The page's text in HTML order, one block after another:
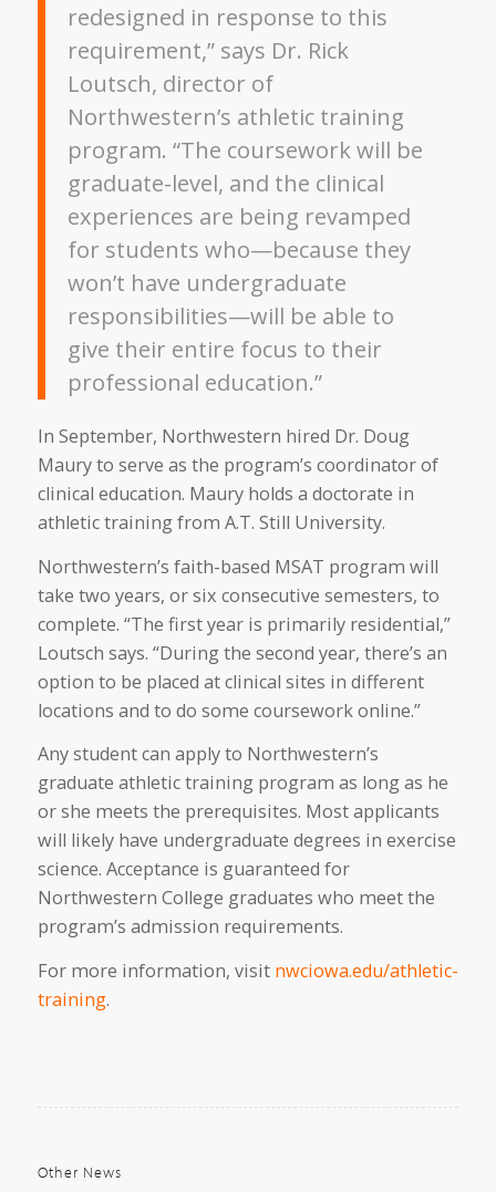
redesigned in response to this
requirement,” says Dr. Rick
Loutsch, director of
Northwestern’s athletic training
program. “The coursework will be
graduate-level, and the clinical
experiences are being revamped
for students who—because they
won’t have undergraduate
responsibilities—will be able to
give their entire focus to their
professional education.”
In September, Northwestern hired Dr. Doug
Maury to serve as the program’s coordinator of
clinical education. Maury holds a doctorate in
athletic training from A.T. Still University.
Northwestern’s faith-based MSAT program will
take two years, or six consecutive semesters, to
complete. “The first year is primarily residential,”
Loutsch says. “During the second year, there’s an
option to be placed at clinical sites in different
locations and to do some coursework online.”
Any student can apply to Northwestern’s
graduate athletic training program as long as he
or she meets the prerequisites. Most applicants
will likely have undergraduate degrees in exercise
science. Acceptance is guaranteed for
Northwestern College graduates who meet the
program’s admission requirements.
For more information, visit nwciowa.edu/athletic-
training.
Other News